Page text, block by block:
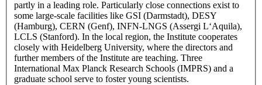
partly in a leading role. Particularly close connections exist to
some large-scale facilities like GSI (Darmstadt), DESY
(Hamburg), CERN (Genf), INFN-LNGS (Assergi L‘Aquila),
LCLS (Stanford). In the local region, the Institute cooperates
closely with Heidelberg University, where the directors and
further members of the Institute are teaching. Three
International Max Planck Research Schools (IMPRS) and a
graduate school serve to foster young scientists.